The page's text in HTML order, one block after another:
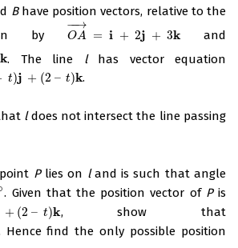
Bhave position vectors, relative to the
by OA
−→
−
= i + 2j + 3k
OA→ = i 2 + 3 k and
k. The line lhas vector equation
t)j + (2 – t)k
2 – t) k .
ldoes not intersect the line passing
Plies on land is such that angle
. Given that the position vector of Pis
+ (2 – t)k
t)k
, show that
Hence find the only possible position